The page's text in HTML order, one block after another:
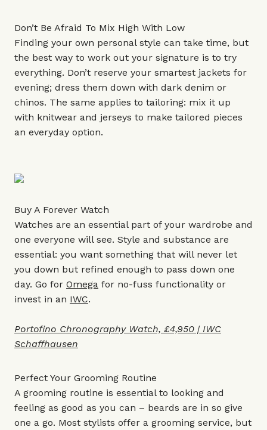
Don’t Be Afraid To Mix High With Low
Finding your own personal style can take time, but
the best way to work out your signature is to try
everything. Don’t reserve your smartest jackets for
evening; dress them down with dark denim or
chinos. The same applies to tailoring: mix it up
with knitwear and jerseys to make tailored pieces
an everyday option.
Buy A Forever Watch
Watches are an essential part of your wardrobe and
one everyone will see. Style and substance are
essential: you want something that will never let
you down but refined enough to pass down one
day. Go for Omega for no-fuss functionality or
invest in an IWC.
Portofino Chronography Watch, £4,950 | IWC
Schaffhausen
Perfect Your Grooming Routine
A grooming routine is essential to looking and
feeling as good as you can – beards are in so give
one a go. Most stylists offer a grooming service, but